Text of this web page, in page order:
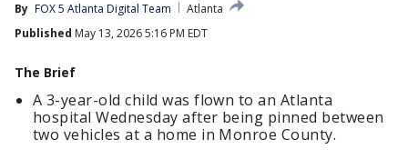
By FOX 5 Atlanta Digital Team
Atlanta
Published May 13, 2026 5:16 PM EDT
The Brief
A 3-year-old child was flown to an Atlanta
hospital Wednesday after being pinned between
two vehicles at a home in Monroe County.